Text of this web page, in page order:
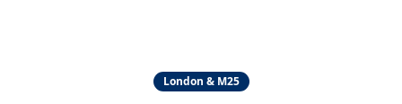
London & M25